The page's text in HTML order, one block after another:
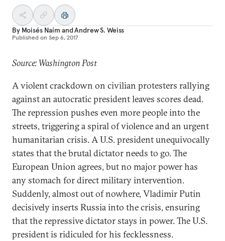
By Moisés Naím andAndrew S. Weiss
Published on Sep 6, 2017
Source: Washington Post
A violent crackdown on civilian protesters rallying
against an autocratic president leaves scores dead.
The repression pushes even more people into the
streets, triggering a spiral of violence and an urgent
humanitarian crisis. A U.S. president unequivocally
states that the brutal dictator needs to go. The
European Union agrees, but no major power has
any stomach for direct military intervention.
Suddenly, almost out of nowhere, Vladimir Putin
decisively inserts Russia into the crisis, ensuring
that the repressive dictator stays in power. The U.S.
president is ridiculed for his fecklessness.